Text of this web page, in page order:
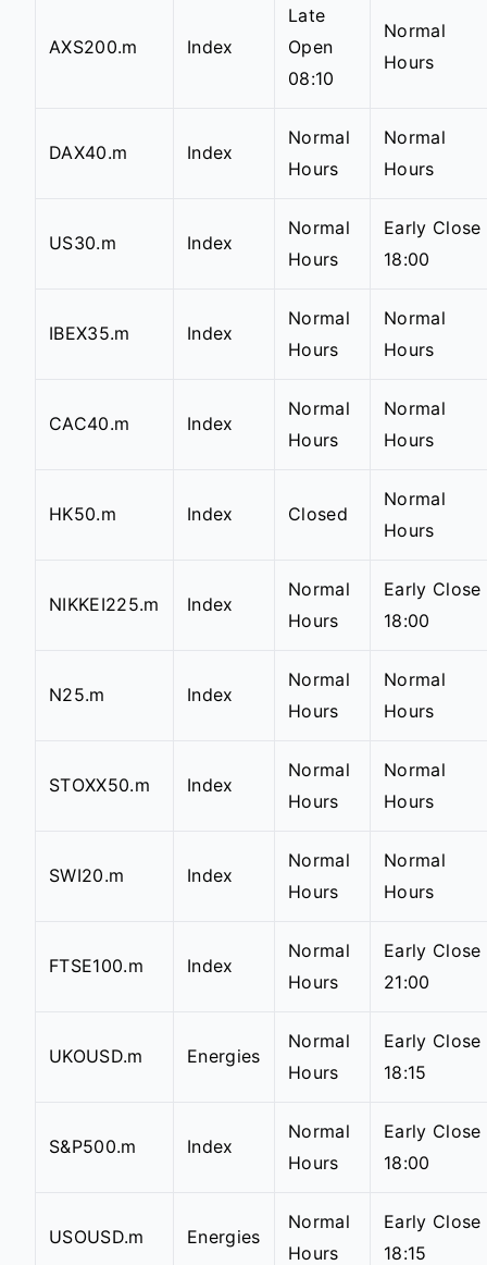
AXS200.m Index
Late
Open
08:10
Normal
Hours
DAX40.m Index
Normal
Hours
Normal
Hours
US30.m Index
Normal
Hours
Early Close
18:00
IBEX35.m Index
Normal
Hours
Normal
Hours
CAC40.m Index
Normal
Hours
Normal
Hours
HK50.m Index Closed
Normal
Hours
NIKKEI225.m Index
Normal
Hours
Early Close
18:00
N25.m Index
Normal
Hours
Normal
Hours
STOXX50.m Index
Normal
Hours
Normal
Hours
SWI20.m Index
Normal
Hours
Normal
Hours
FTSE100.m Index
Normal
Hours
Early Close
21:00
UKOUSD.m Energies
Normal
Hours
Early Close
18:15
S&P500.m Index
Normal
Hours
Early Close
18:00
USOUSD.m Energies
Normal
Hours
Early Close
18:15